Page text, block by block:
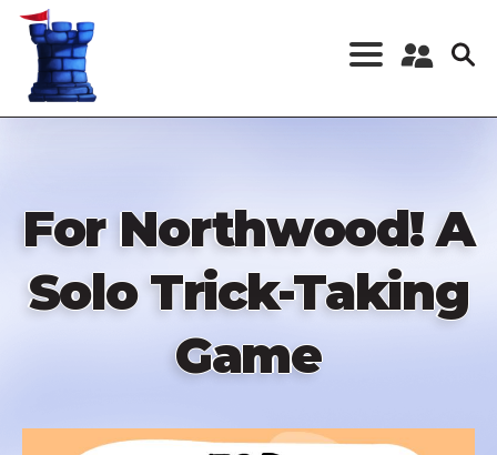
Skip
content
Register a New
For Northwood! A
Solo Trick-Taking
Game